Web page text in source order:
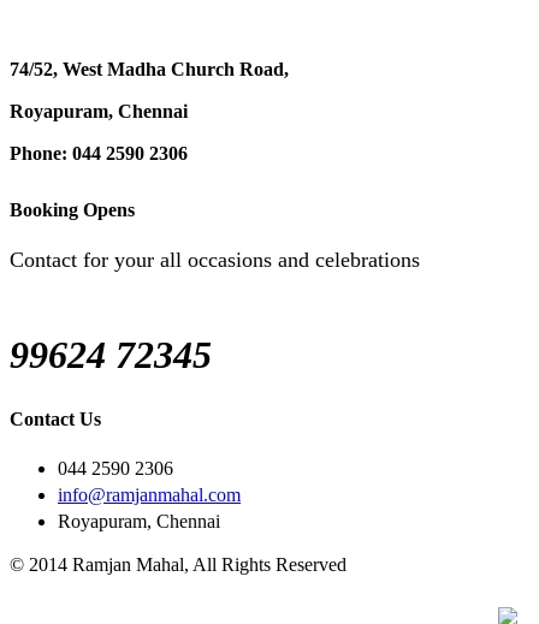
74/52, West Madha Church Road,
Royapuram, Chennai
Phone: 044 2590 2306
Booking Opens
Contact for your all occasions and celebrations
99624 72345
Contact Us
044 2590 2306
info@ramjanmahal.com
Royapuram, Chennai
© 2014 Ramjan Mahal, All Rights Reserved